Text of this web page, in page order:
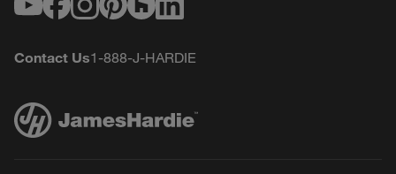
Contact Us1-888-J-HARDIE